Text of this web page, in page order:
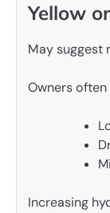
Yellow
May suggest
Owners
Increasing